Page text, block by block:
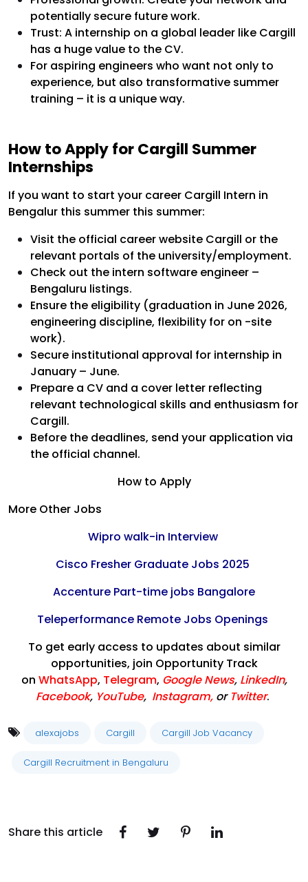
potentially secure future work.
Trust: A internship on a global leader like Cargill
has a huge value to the CV.
For aspiring engineers who want not only to
experience, but also transformative summer
training – it is a unique way.
How to Apply for Cargill Summer
Internships
If you want to start your career Cargill Intern in
Bengalur this summer this summer:
Visit the official career website Cargill or the
relevant portals of the university/employment.
Check out the intern software engineer –
Bengaluru listings.
Ensure the eligibility (graduation in June 2026,
engineering discipline, flexibility for on -site
work).
Secure institutional approval for internship in
January – June.
Prepare a CV and a cover letter reflecting
relevant technological skills and enthusiasm for
Cargill.
Before the deadlines, send your application via
the official channel.
How to Apply
More Other Jobs
Wipro walk-in Interview
Cisco Fresher Graduate Jobs 2025
Accenture Part-time jobs Bangalore
Teleperformance Remote Jobs Openings
To get early access to updates about similar
opportunities, join Opportunity Track
on WhatsApp, Telegram, Google News, LinkedIn,
Facebook, YouTube, Instagram, or Twitter.
alexajobs Cargill Cargill Job Vacancy
Cargill Recruitment in Bengaluru
Share this article